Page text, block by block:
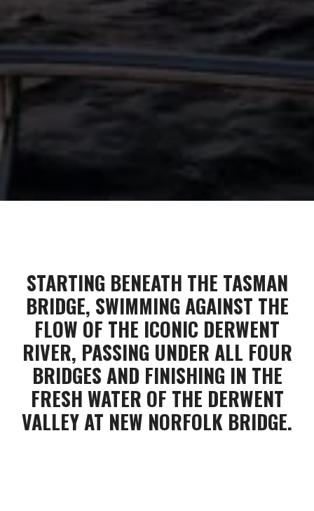
STARTING BENEATH THE TASMAN
BRIDGE, SWIMMING AGAINST THE
FLOW OF THE ICONIC DERWENT
RIVER, PASSING UNDER ALL FOUR
BRIDGES AND FINISHING IN THE
FRESH WATER OF THE DERWENT
VALLEY AT NEW NORFOLK BRIDGE.